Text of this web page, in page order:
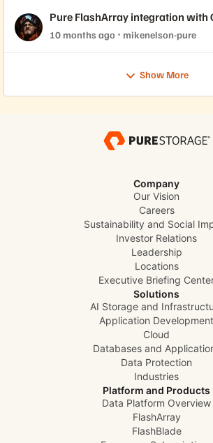
Pure FlashArray integration with
10 months ago mikenelson-pure
Show More
Company
Our Vision
Careers
Sustainability and Social
Investor Relations
Leadership
Locations
Executive Briefing
Solutions
AI Storage and
Application Development
Cloud
Databases and
Data Protection
Industries
Platform and Products
Data Platform Overview
FlashArray
FlashBlade